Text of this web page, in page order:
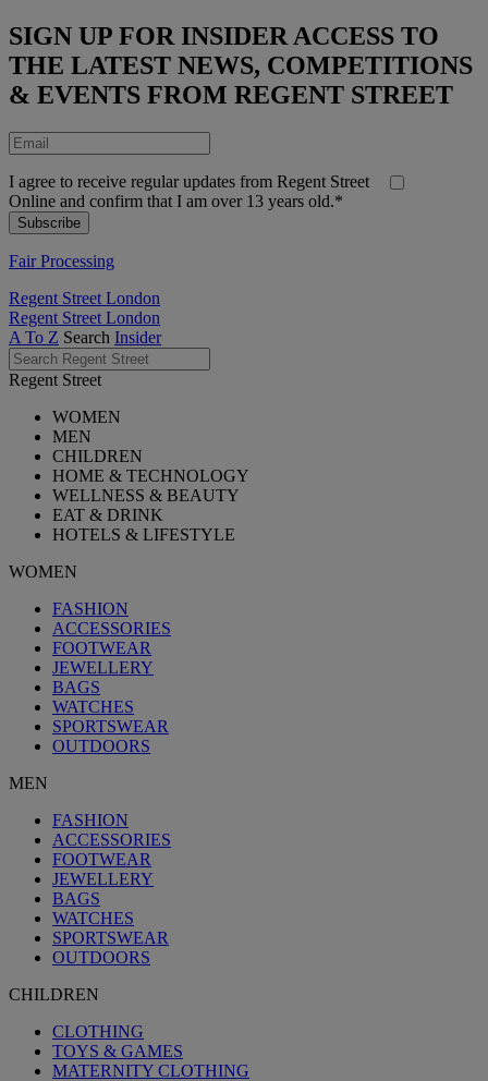
SIGN UP FOR INSIDER ACCESS TO
THE LATEST NEWS, COMPETITIONS
& EVENTS FROM REGENT STREET
I agree to receive regular updates from Regent Street
Online and confirm that I am over 13 years old.*
Fair Processing
Regent Street London
Regent Street London
A To Z Search Insider
Regent Street
WOMEN
MEN
CHILDREN
HOME & TECHNOLOGY
WELLNESS & BEAUTY
EAT & DRINK
HOTELS & LIFESTYLE
WOMEN
FASHION
ACCESSORIES
FOOTWEAR
JEWELLERY
BAGS
WATCHES
SPORTSWEAR
OUTDOORS
MEN
FASHION
ACCESSORIES
FOOTWEAR
JEWELLERY
BAGS
WATCHES
SPORTSWEAR
OUTDOORS
CHILDREN
CLOTHING
TOYS & GAMES
MATERNITY CLOTHING